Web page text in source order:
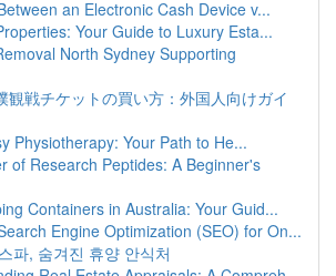
an Electronic Cash Device v...
Your Guide to Luxury Esta...
North Sydney Supporting
観戦チケットの買い方：外国人向けガイ
Physiotherapy: Your Path to He...
of Research Peptides: A Beginner's
Containers in Australia: Your Guid...
Engine Optimization (SEO) for On...
파, 숨겨진 휴양 안식처